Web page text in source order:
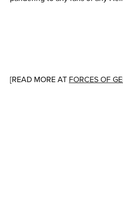
[READ MORE AT FORCES OF